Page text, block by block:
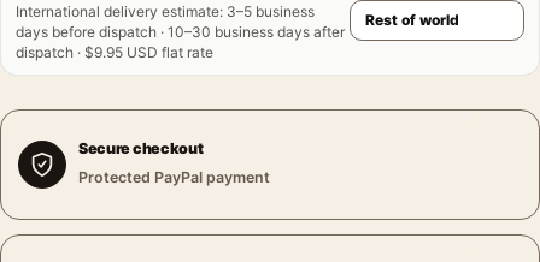
International delivery estimate: 3–5 business
days before dispatch · 10–30 business days after
dispatch · $9.95 USD flat rate
Secure checkout
Protected PayPal payment